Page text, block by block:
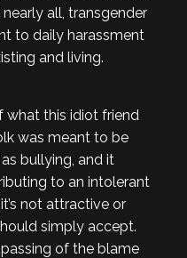
all, transgender
to daily harassment
and living.
what this idiot friend
was meant to be
bullying, and it
to an intolerant
not attractive or
simply accept.
of the blame